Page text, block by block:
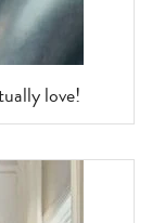
love!